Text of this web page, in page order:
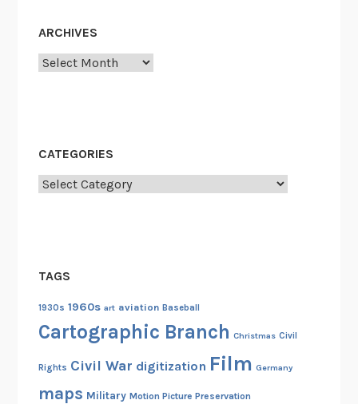
ARCHIVES
Archives
CATEGORIES
Categories
TAGS
1930s 1960s art aviation Baseball
Cartographic Branch Christmas Civil
Rights Civil War digitization Film Germany
maps Military Motion Picture Preservation